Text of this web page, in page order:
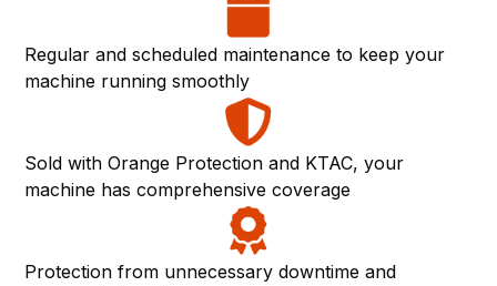
Regular and scheduled maintenance to keep your
machine running smoothly
Sold with Orange Protection and KTAC, your
machine has comprehensive coverage
Protection from unnecessary downtime and